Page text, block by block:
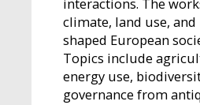
interactions. The
climate, land use,
shaped European
Topics include
energy use,
governance from